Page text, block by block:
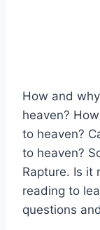
How and
heaven?
to heaven?
to heaven?
Rapture. Is it
reading to
questions